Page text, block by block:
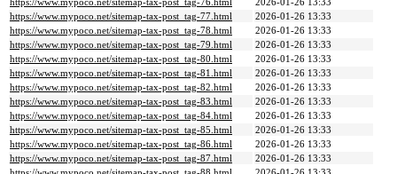
https://www.mypoco.net/sitemap-tax-post_tag-76.html
2026-01-26 13:33
https://www.mypoco.net/sitemap-tax-post_tag-77.html
2026-01-26 13:33
https://www.mypoco.net/sitemap-tax-post_tag-78.html
2026-01-26 13:33
https://www.mypoco.net/sitemap-tax-post_tag-79.html
2026-01-26 13:33
https://www.mypoco.net/sitemap-tax-post_tag-80.html
2026-01-26 13:33
https://www.mypoco.net/sitemap-tax-post_tag-81.html
2026-01-26 13:33
https://www.mypoco.net/sitemap-tax-post_tag-82.html
2026-01-26 13:33
https://www.mypoco.net/sitemap-tax-post_tag-83.html
2026-01-26 13:33
https://www.mypoco.net/sitemap-tax-post_tag-84.html
2026-01-26 13:33
https://www.mypoco.net/sitemap-tax-post_tag-85.html
2026-01-26 13:33
https://www.mypoco.net/sitemap-tax-post_tag-86.html
2026-01-26 13:33
https://www.mypoco.net/sitemap-tax-post_tag-87.html
2026-01-26 13:33